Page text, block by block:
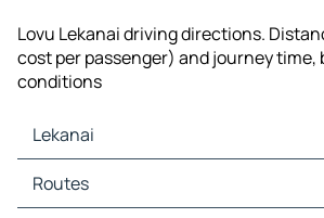
Lovu Lekanai driving directions.
cost per passenger) and journey time,
conditions
Lekanai
Lekanai Maps
Lekanai Traffic
Routes